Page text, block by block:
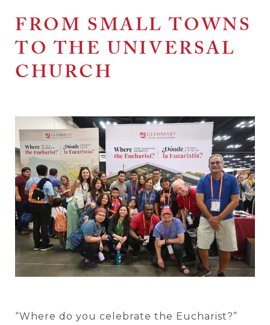
FROM SMALL TOWNS
TO THE UNIVERSAL
CHURCH
“Where do you celebrate the Eucharist?”